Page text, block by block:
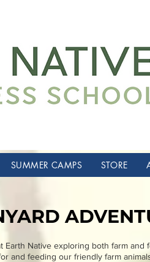
SUMMER CAMPS STORE
Earth Native exploring both farm and
and feeding our friendly farm